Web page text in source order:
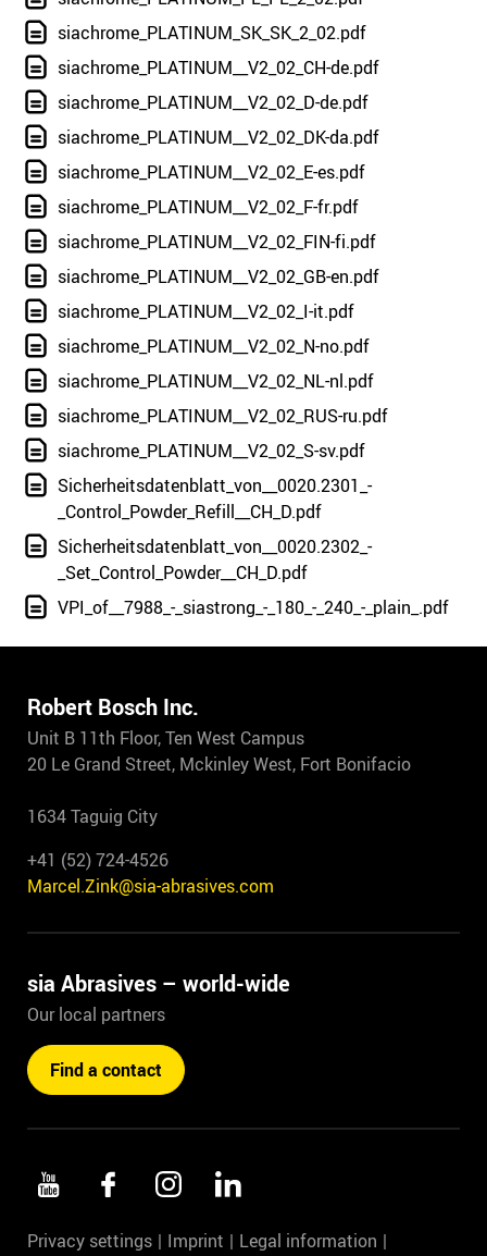
siachrome_PLATINUM_SK_SK_2_02.pdf
siachrome_PLATINUM__V2_02_CH-de.pdf
siachrome_PLATINUM__V2_02_D-de.pdf
siachrome_PLATINUM__V2_02_DK-da.pdf
siachrome_PLATINUM__V2_02_E-es.pdf
siachrome_PLATINUM__V2_02_F-fr.pdf
siachrome_PLATINUM__V2_02_FIN-fi.pdf
siachrome_PLATINUM__V2_02_GB-en.pdf
siachrome_PLATINUM__V2_02_I-it.pdf
siachrome_PLATINUM__V2_02_N-no.pdf
siachrome_PLATINUM__V2_02_NL-nl.pdf
siachrome_PLATINUM__V2_02_RUS-ru.pdf
siachrome_PLATINUM__V2_02_S-sv.pdf
Sicherheitsdatenblatt_von__0020.2301_-
_Control_Powder_Refill__CH_D.pdf
Sicherheitsdatenblatt_von__0020.2302_-
_Set_Control_Powder__CH_D.pdf
VPI_of__7988_-_siastrong_-_180_-_240_-_plain_.pdf
Robert Bosch Inc.
Unit B 11th Floor, Ten West Campus
20 Le Grand Street, Mckinley West, Fort Bonifacio
1634 Taguig City
+41 (52) 724-4526
Marcel.Zink@sia-abrasives.com
sia Abrasives – world-wide
Our local partners
Find a contact
Privacy settings Imprint
Legal information